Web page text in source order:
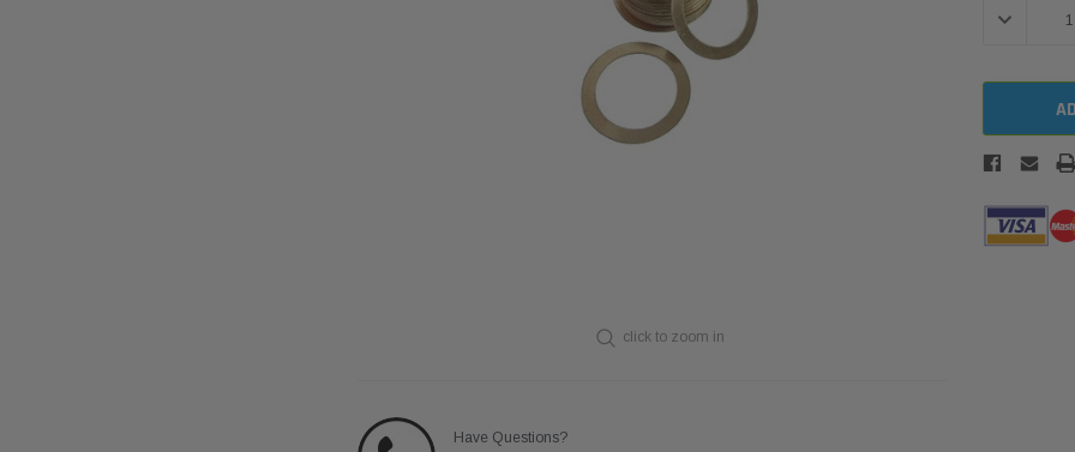
click to zoom in
Have Questions?
DECREASE